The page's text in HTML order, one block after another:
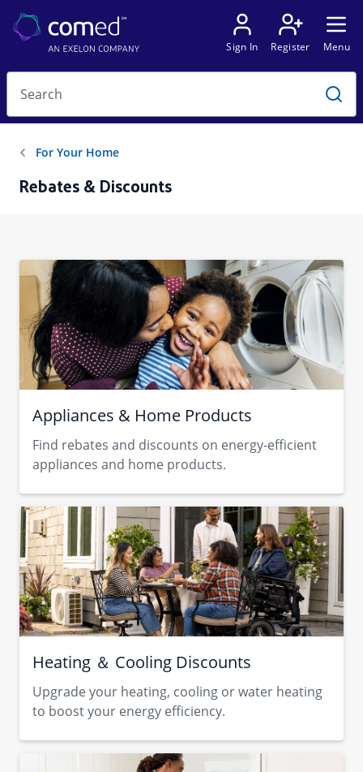
Rebates & Discounts
Appliances & Home Products
Find rebates and discounts on energy-efficient
appliances and home products.
Heating ＆ Cooling Discounts
Upgrade your heating, cooling or water heating
to boost your energy efficiency.